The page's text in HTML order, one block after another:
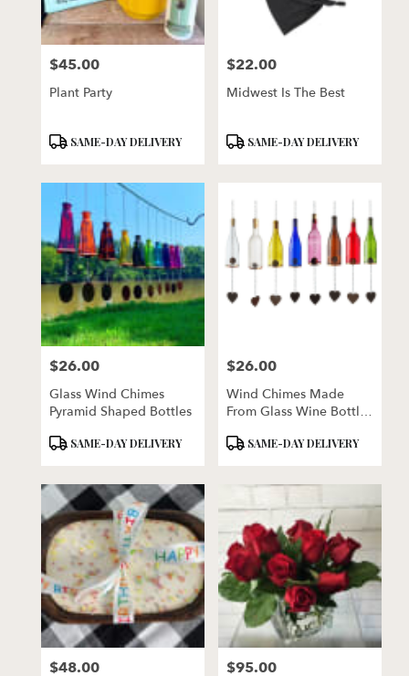
Price:
$45.00
Plant Party
ProductSAME-DAY DELIVERY
Price:
$22.00
Midwest Is The Best
ProductSAME-DAY DELIVERY
Price:
$26.00
Glass Wind Chimes
Pyramid Shaped Bottles
ProductSAME-DAY DELIVERY
Price:
$26.00
Wind Chimes Made
From Glass Wine Bottles
ProductSAME-DAY DELIVERY
Price:
$48.00 Price:
$95.00